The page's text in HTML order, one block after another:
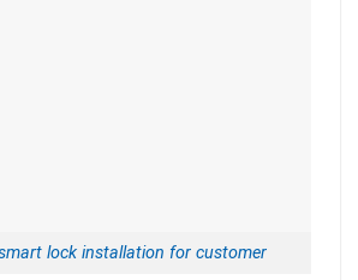
lock installation for customer